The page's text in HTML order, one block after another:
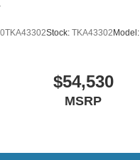
Stock: TKA43302Model:
$54,530
MSRP